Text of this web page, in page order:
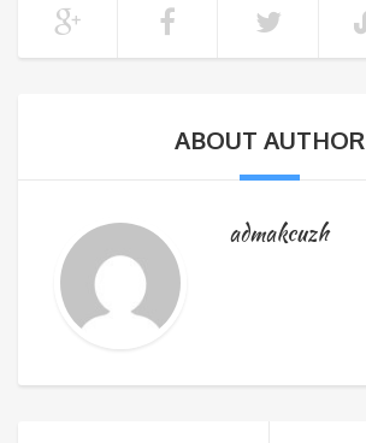
ABOUT AUTHOR
admakcuzh